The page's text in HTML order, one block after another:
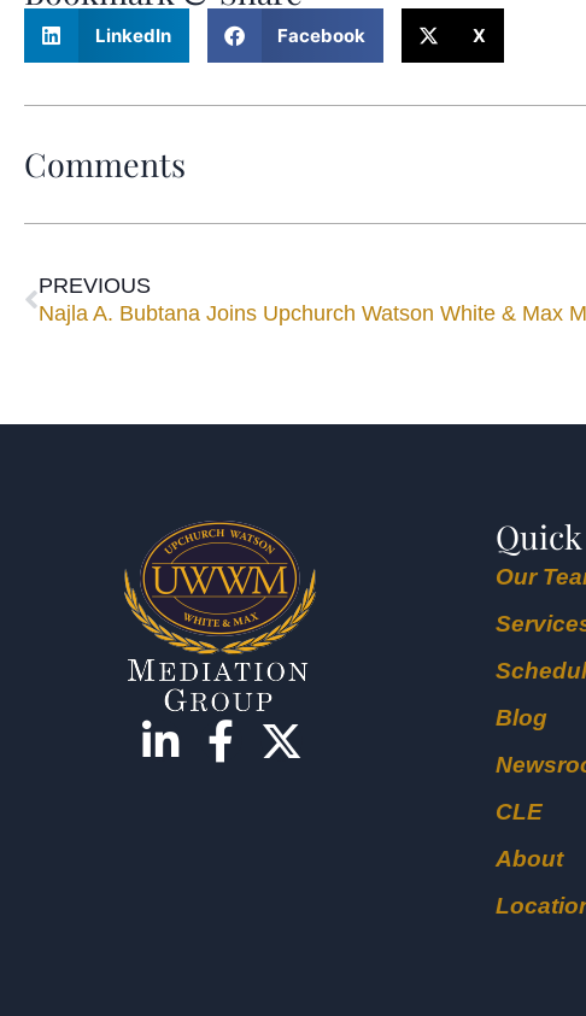
LinkedIn Facebook X
Comments
PREVIOUS
Najla A. Bubtana Joins Upchurch Watson White & Max
Our
Blog
CLE
About